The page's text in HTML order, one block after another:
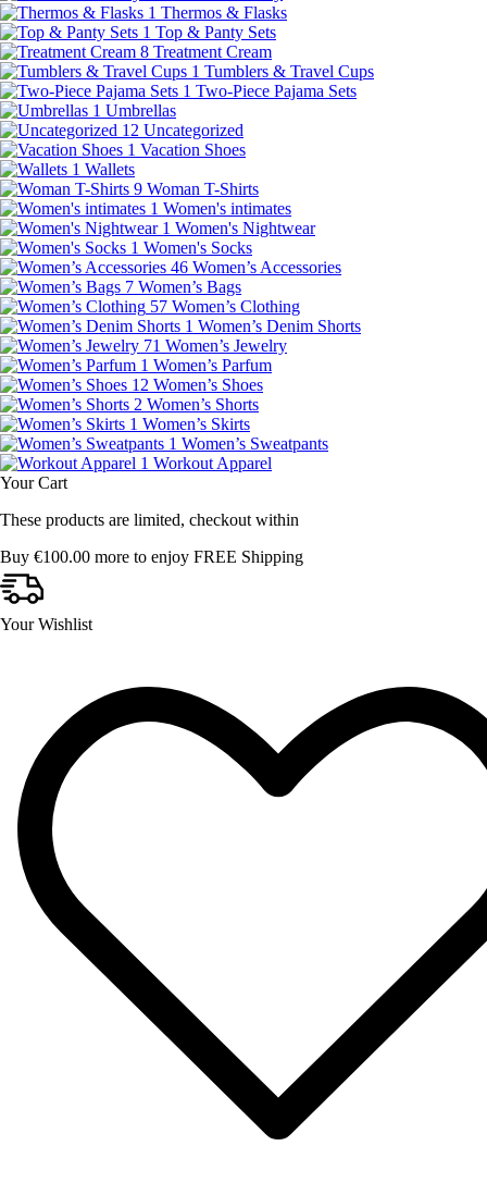
1 Thermos & Flasks
1 Top & Panty Sets
8 Treatment Cream
1 Tumblers & Travel Cups
1 Two-Piece Pajama Sets
1 Umbrellas
12 Uncategorized
1 Vacation Shoes
1 Wallets
9 Woman T-Shirts
1 Women's intimates
1 Women's Nightwear
1 Women's Socks
46 Women’s Accessories
7 Women’s Bags
57 Women’s Clothing
1 Women’s Denim Shorts
71 Women’s Jewelry
1 Women’s Parfum
12 Women’s Shoes
2 Women’s Shorts
1 Women’s Skirts
1 Women’s Sweatpants
1 Workout Apparel
Your Cart
These products are limited, checkout within
Buy €100.00 more to enjoy FREE Shipping
Your Wishlist